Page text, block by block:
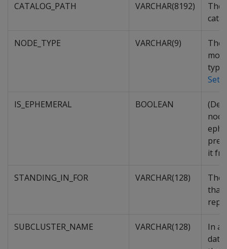
CATALOG_PATH VARCHAR(8192)
The
NODE_TYPE VARCHAR(9)
The
IS_EPHEMERAL BOOLEAN
it
STANDING_IN_FOR VARCHAR(128)
The
that
SUBCLUSTER_NAME VARCHAR(128)
In